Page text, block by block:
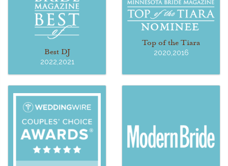
Best DJ
2022,2021
Top of the Tiara
2020,2016